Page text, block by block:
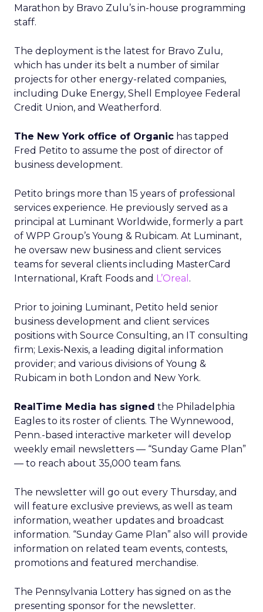
Marathon by Bravo Zulu’s in-house programming
staff.
The deployment is the latest for Bravo Zulu,
which has under its belt a number of similar
projects for other energy-related companies,
including Duke Energy, Shell Employee Federal
Credit Union, and Weatherford.
The New York office of Organic has tapped
Fred Petito to assume the post of director of
business development.
Petito brings more than 15 years of professional
services experience. He previously served as a
principal at Luminant Worldwide, formerly a part
of WPP Group’s Young & Rubicam. At Luminant,
he oversaw new business and client services
teams for several clients including MasterCard
International, Kraft Foods and L’Oreal .
Prior to joining Luminant, Petito held senior
business development and client services
positions with Source Consulting, an IT consulting
firm; Lexis-Nexis, a leading digital information
provider; and various divisions of Young &
Rubicam in both London and New York.
RealTime Media has signed the Philadelphia
Eagles to its roster of clients. The Wynnewood,
Penn.-based interactive marketer will develop
weekly email newsletters — “Sunday Game Plan”
— to reach about 35,000 team fans.
The newsletter will go out every Thursday, and
will feature exclusive previews, as well as team
information, weather updates and broadcast
information. “Sunday Game Plan” also will provide
information on related team events, contests,
promotions and featured merchandise.
The Pennsylvania Lottery has signed on as the
presenting sponsor for the newsletter.